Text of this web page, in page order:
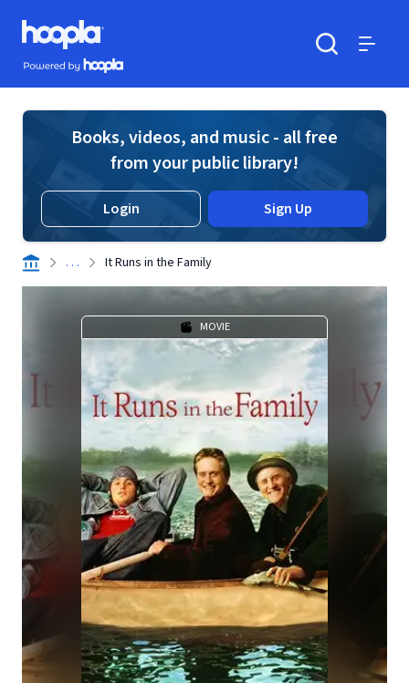
Skip to main content
Hoopla logo
Powered by Hoopla
Books, videos, and music - all free
from your public library!
Login Sign Up
. . . It Runs in the Family
MOVIE